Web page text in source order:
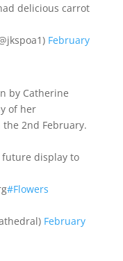
delicious carrot
February
by Catherine
of her
2nd February.
display to
#Flowers
February